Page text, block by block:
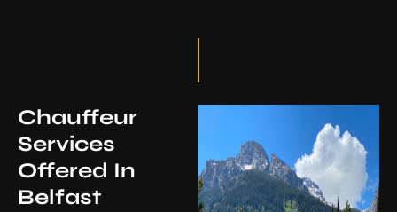
Chauffeur
Services
Offered In
Belfast